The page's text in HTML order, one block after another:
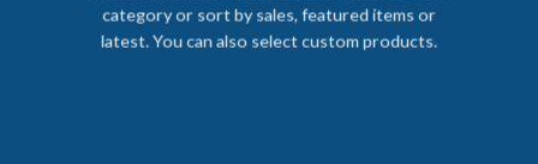
category or sort by sales, featured items or
latest. You can also select custom products.